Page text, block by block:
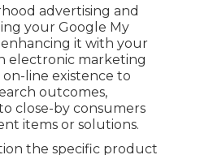
advertising and
your Google My
enhancing it with your
electronic marketing
line existence to
outcomes,
close-by consumers
items or solutions.
the specific product